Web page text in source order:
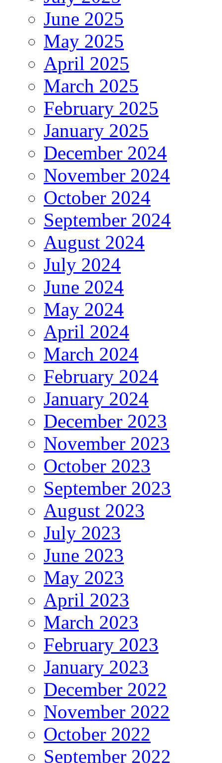
June 2025
May 2025
April 2025
March 2025
February 2025
January 2025
December 2024
November 2024
October 2024
September 2024
August 2024
July 2024
June 2024
May 2024
April 2024
March 2024
February 2024
January 2024
December 2023
November 2023
October 2023
September 2023
August 2023
July 2023
June 2023
May 2023
April 2023
March 2023
February 2023
January 2023
December 2022
November 2022
October 2022
September 2022